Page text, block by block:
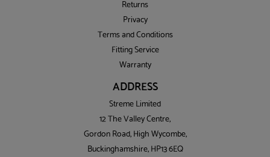
Returns
Privacy
Terms and Conditions
Fitting Service
Warranty
ADDRESS
Streme Limited
12 The Valley Centre,
Gordon Road, High Wycombe,
Buckinghamshire, HP13 6EQ